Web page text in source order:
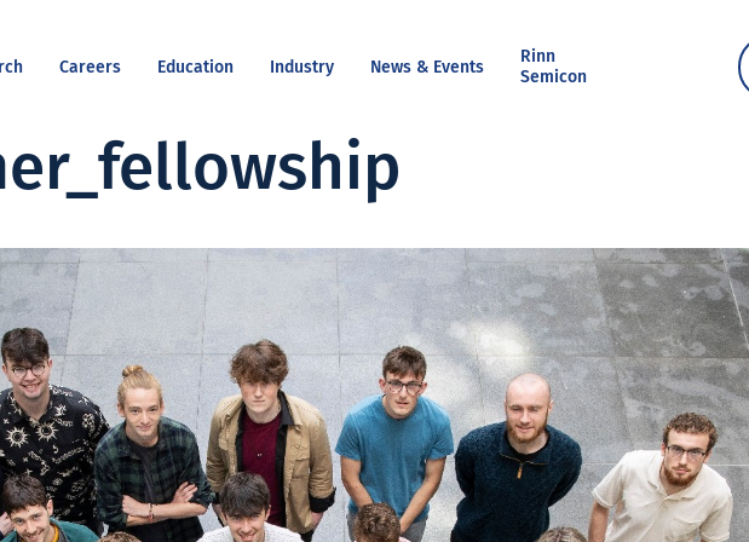
Careers Education Industry News & Events
Rinn
Semicon